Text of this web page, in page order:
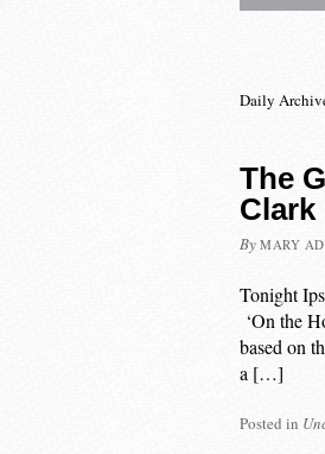
Daily
The
Clark
By MARY
Tonight
‘On the
based on
a […]
Posted in